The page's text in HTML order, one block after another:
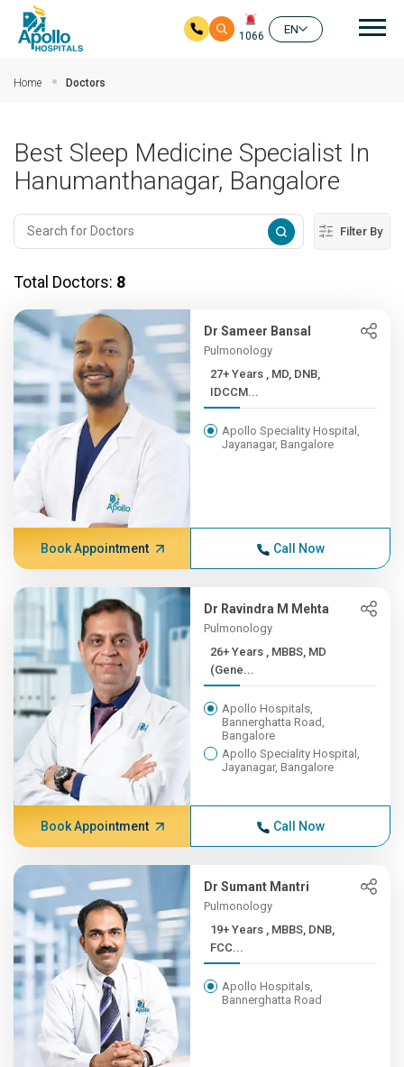
1066
EN
Home Doctors
Best Sleep Medicine Specialist In
Hanumanthanagar, Bangalore
Filter By
Total Doctors: 8
Dr Sameer Bansal
Pulmonology
27+ Years , MD, DNB,
IDCCM...
Apollo Speciality Hospital,
Jayanagar, Bangalore
Book Appointment Call Now
Dr Ravindra M Mehta
Pulmonology
26+ Years , MBBS, MD
(Gene...
Apollo Hospitals,
Bannerghatta Road,
Bangalore
Apollo Speciality Hospital,
Jayanagar, Bangalore
Book Appointment Call Now
Dr Sumant Mantri
Pulmonology
19+ Years , MBBS, DNB,
FCC...
Apollo Hospitals,
Bannerghatta Road